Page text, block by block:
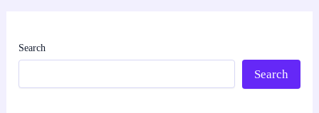
Search
Search